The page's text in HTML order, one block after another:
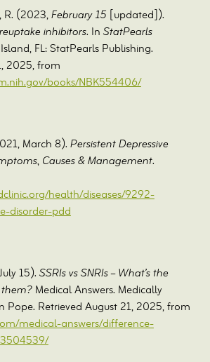
R. (2023,February 15 [updated]).
inhibitors. InStatPearls
FL: StatPearls Publishing.
2025, from
books/NBK554406/
March 8).Persistent Depressive
Causes & Management.
health/diseases/9292-
disorder-pdd
15).SSRIs vs SNRIs – What’s the
Medical Answers. Medically
Pope. Retrieved August 21, 2025, from
medical-answers/difference-